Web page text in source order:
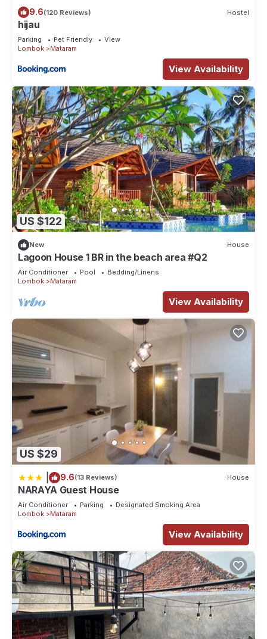
9.6(120 Reviews) Hostel
hijau
Parking Pet Friendly
View
Lombok
Mataram
View Availability
US $122
New House
Lagoon House 1 BR in the beach area #Q2
Air Conditioner Pool
Bedding/Linens
Lombok
Mataram
View Availability
US $29
9.6(13 Reviews) House
NARAYA Guest House
Air Conditioner Parking
Designated Smoking Area
Lombok
Mataram
View Availability